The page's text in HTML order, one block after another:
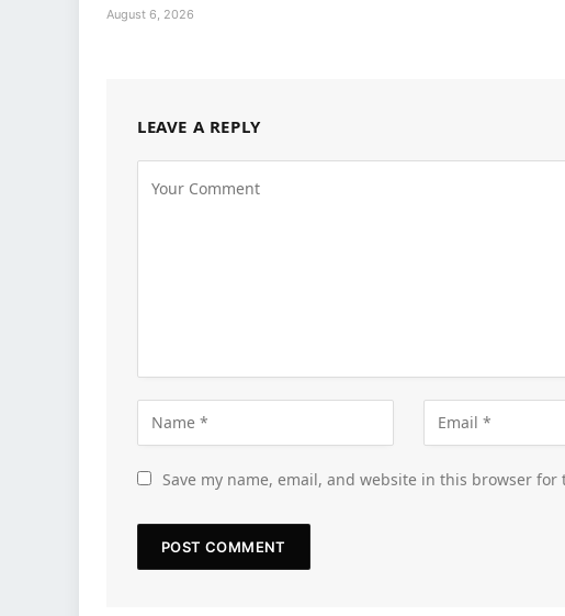
August 6, 2026
LEAVE A REPLY
Save my name, email, and website in this browser